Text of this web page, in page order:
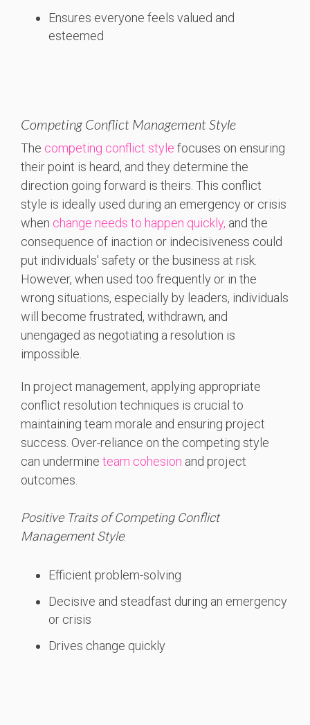
Ensures everyone feels valued and
esteemed
Competing Conflict Management Style
The competing conflict style focuses on ensuring
their point is heard, and they determine the
direction going forward is theirs. This conflict
style is ideally used during an emergency or crisis
when change needs to happen quickly, and the
consequence of inaction or indecisiveness could
put individuals' safety or the business at risk.
However, when used too frequently or in the
wrong situations, especially by leaders, individuals
will become frustrated, withdrawn, and
unengaged as negotiating a resolution is
impossible.
In project management, applying appropriate
conflict resolution techniques is crucial to
maintaining team morale and ensuring project
success. Over-reliance on the competing style
can undermine team cohesion and project
outcomes.
Positive Traits of Competing Conflict
Management Style:
Efficient problem-solving
Decisive and steadfast during an emergency
or crisis
Drives change quickly